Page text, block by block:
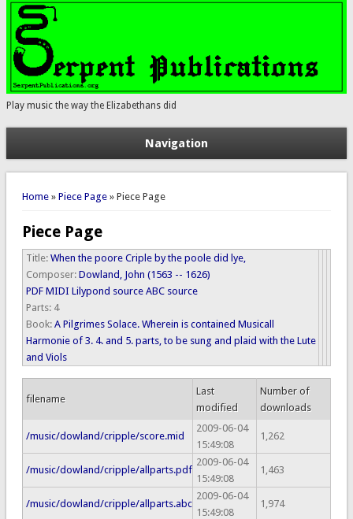
Play music the way the Elizabethans did
Navigation
You are here
Home» Piece Page» Piece Page
Piece Page
Title: When the poore Criple by the poole did lye,
Composer: Dowland, John (1563 -- 1626)
PDF MIDI Lilypond source ABC source
Parts: 4
Book: A Pilgrimes Solace. Wherein is contained Musicall
Harmonie of 3. 4. and 5. parts, to be sung and plaid with the Lute
and Viols
filename
Last
modified
Number of
downloads
/music/dowland/cripple/score.mid
2009-06-04
15:49:08
1,262
/music/dowland/cripple/allparts.pdf
2009-06-04
15:49:08
1,463
/music/dowland/cripple/allparts.abc
2009-06-04
15:49:08
1,974